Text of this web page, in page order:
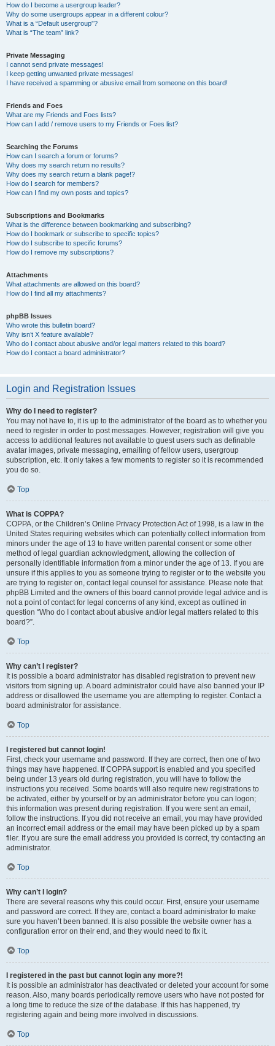
How do I become a usergroup leader?
Why do some usergroups appear in a different colour?
What is a “Default usergroup”?
What is “The team” link?
Private Messaging
I cannot send private messages!
I keep getting unwanted private messages!
I have received a spamming or abusive email from someone on this board!
Friends and Foes
What are my Friends and Foes lists?
How can I add / remove users to my Friends or Foes list?
Searching the Forums
How can I search a forum or forums?
Why does my search return no results?
Why does my search return a blank page!?
How do I search for members?
How can I find my own posts and topics?
Subscriptions and Bookmarks
What is the difference between bookmarking and subscribing?
How do I bookmark or subscribe to specific topics?
How do I subscribe to specific forums?
How do I remove my subscriptions?
Attachments
What attachments are allowed on this board?
How do I find all my attachments?
phpBB Issues
Who wrote this bulletin board?
Why isn’t X feature available?
Who do I contact about abusive and/or legal matters related to this board?
How do I contact a board administrator?
Login and Registration Issues
Why do I need to register?
You may not have to, it is up to the administrator of the board as to whether you
need to register in order to post messages. However; registration will give you
access to additional features not available to guest users such as definable
avatar images, private messaging, emailing of fellow users, usergroup
subscription, etc. It only takes a few moments to register so it is recommended
you do so.
Top
What is COPPA?
COPPA, or the Children’s Online Privacy Protection Act of 1998, is a law in the
United States requiring websites which can potentially collect information from
minors under the age of 13 to have written parental consent or some other
method of legal guardian acknowledgment, allowing the collection of
personally identifiable information from a minor under the age of 13. If you are
unsure if this applies to you as someone trying to register or to the website you
are trying to register on, contact legal counsel for assistance. Please note that
phpBB Limited and the owners of this board cannot provide legal advice and is
not a point of contact for legal concerns of any kind, except as outlined in
question “Who do I contact about abusive and/or legal matters related to this
board?”.
Top
Why can’t I register?
It is possible a board administrator has disabled registration to prevent new
visitors from signing up. A board administrator could have also banned your IP
address or disallowed the username you are attempting to register. Contact a
board administrator for assistance.
Top
I registered but cannot login!
First, check your username and password. If they are correct, then one of two
things may have happened. If COPPA support is enabled and you specified
being under 13 years old during registration, you will have to follow the
instructions you received. Some boards will also require new registrations to
be activated, either by yourself or by an administrator before you can logon;
this information was present during registration. If you were sent an email,
follow the instructions. If you did not receive an email, you may have provided
an incorrect email address or the email may have been picked up by a spam
filer. If you are sure the email address you provided is correct, try contacting an
administrator.
Top
Why can’t I login?
There are several reasons why this could occur. First, ensure your username
and password are correct. If they are, contact a board administrator to make
sure you haven’t been banned. It is also possible the website owner has a
configuration error on their end, and they would need to fix it.
Top
I registered in the past but cannot login any more?!
It is possible an administrator has deactivated or deleted your account for some
reason. Also, many boards periodically remove users who have not posted for
a long time to reduce the size of the database. If this has happened, try
registering again and being more involved in discussions.
Top